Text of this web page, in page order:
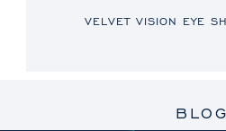
VELVET VISION EYE
BLOG